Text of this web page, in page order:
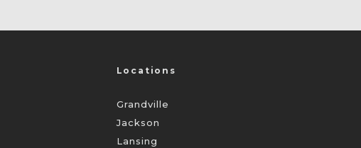
Locations
Grandville
Jackson
Lansing